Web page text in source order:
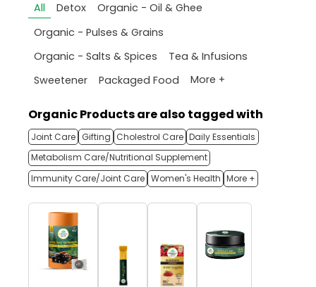
All Detox
Organic - Oil & Ghee
Organic - Pulses & Grains
Organic - Salts & Spices
Tea & Infusions
Sweetener
Packaged Food More +
Organic Products are also tagged with
Joint Care Gifting Cholestrol Care Daily Essentials
Metabolism Care/Nutritional Supplement
Immunity Care/Joint Care Women's Health More +